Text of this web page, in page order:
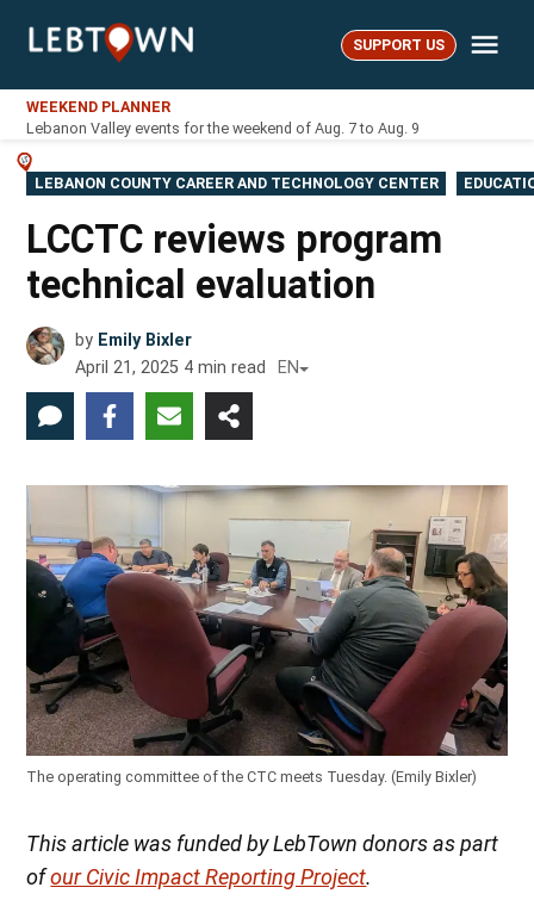
LebTown SUPPORT US
WEEKEND PLANNER
Lebanon Valley events for the weekend of Aug. 7 to Aug. 9
POSTED
IN
LEBANON COUNTY CAREER AND TECHNOLOGY CENTER
LCCTC reviews program
technical evaluation
by Emily Bixler
April 21, 2025 4 min read EN
The operating committee of the CTC meets Tuesday. (Emily Bixler)
This article was funded by LebTown donors as part
ofour Civic Impact Reporting Project.